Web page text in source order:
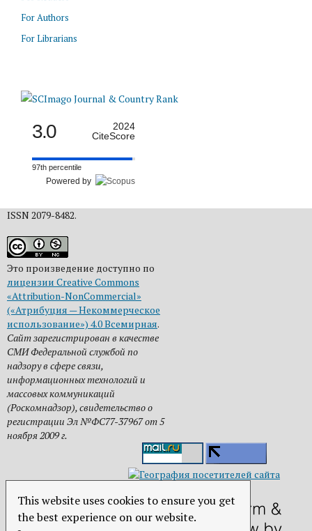
This website uses cookies to ensure you get
the best experience on our website.
For Authors
For Librarians
3.0
2024
CiteScore
97th percentile
Powered by
ISSN 2079-8482.
Это произведение доступно по
лицензии Creative Commons
«Attribution-NonCommercial»
(«Атрибуция — Некоммерческое
использование») 4.0 Всемирная.
Сайт зарегистрирован в качестве
СМИ Федеральной службой по
надзору в сфере связи,
информационных технологий и
массовых коммуникаций
(Роскомнадзор), свидетельство о
регистрации Эл №ФС77-37967 от 5
ноября 2009 г.